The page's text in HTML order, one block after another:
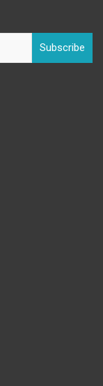
Subscribe